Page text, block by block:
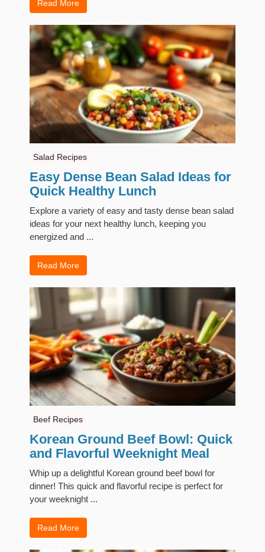
Read More
Salad Recipes
Easy Dense Bean Salad Ideas for
Quick Healthy Lunch
Explore a variety of easy and tasty dense bean salad
ideas for your next healthy lunch, keeping you
energized and ...
Read More
Beef Recipes
Korean Ground Beef Bowl: Quick
and Flavorful Weeknight Meal
Whip up a delightful Korean ground beef bowl for
dinner! This quick and flavorful recipe is perfect for
your weeknight ...
Read More